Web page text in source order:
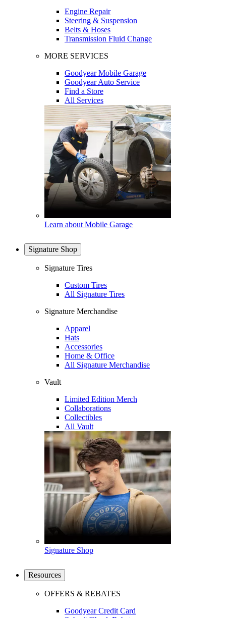
Engine Repair
Steering & Suspension
Belts & Hoses
Transmission Fluid Change
MORE SERVICES
Goodyear Mobile Garage
Goodyear Auto Service
Find a Store
All Services
Learn about Mobile Garage
Signature Shop
Signature Tires
Custom Tires
All Signature Tires
Signature Merchandise
Apparel
Hats
Accessories
Home & Office
All Signature Merchandise
Vault
Limited Edition Merch
Collaborations
Collectibles
All Vault
Signature Shop
Resources
OFFERS & REBATES
Goodyear Credit Card